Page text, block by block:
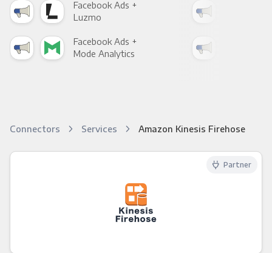
Facebook Ads +
Luzmo
Facebook Ads +
Mode Analytics
Connectors Services Amazon Kinesis Firehose
Partner